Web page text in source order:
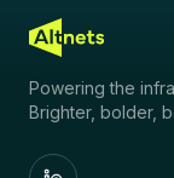
Powering the
Brighter, bolder,